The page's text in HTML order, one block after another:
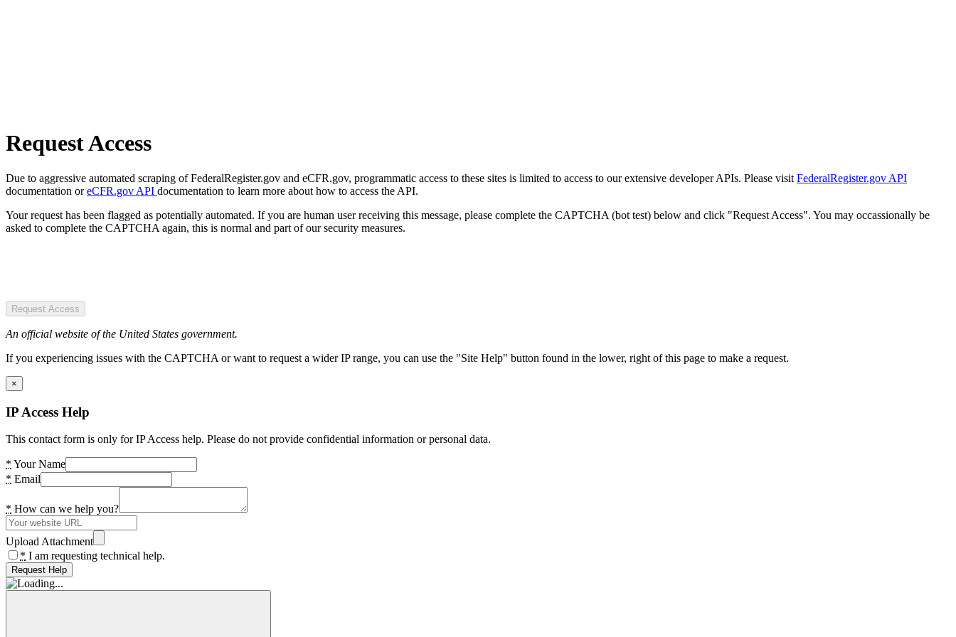
Request Access
Due to aggressive automated scraping of FederalRegister.gov and eCFR.gov, programmatic access to these sites is limited to access to our extensive developer APIs. Please visit FederalRegister.gov API
documentation oreCFR.gov API documentation to learn more about how to access the API.
Your request has been flagged as potentially automated. If you are human user receiving this message, please complete the CAPTCHA (bot test) below and click "Request Access". You may occassionally be
asked to complete the CAPTCHA again, this is normal and part of our security measures.
Request Access
An official website of the United States government.
If you experiencing issues with the CAPTCHA or want to request a wider IP range, you can use the "Site Help" button found in the lower, right of this page to make a request.
×
IP Access Help
This contact form is only for IP Access help. Please do not provide confidential information or personal data.
* Your Name
* Email
* How can we help you?
Upload Attachment
* I am requesting technical help.